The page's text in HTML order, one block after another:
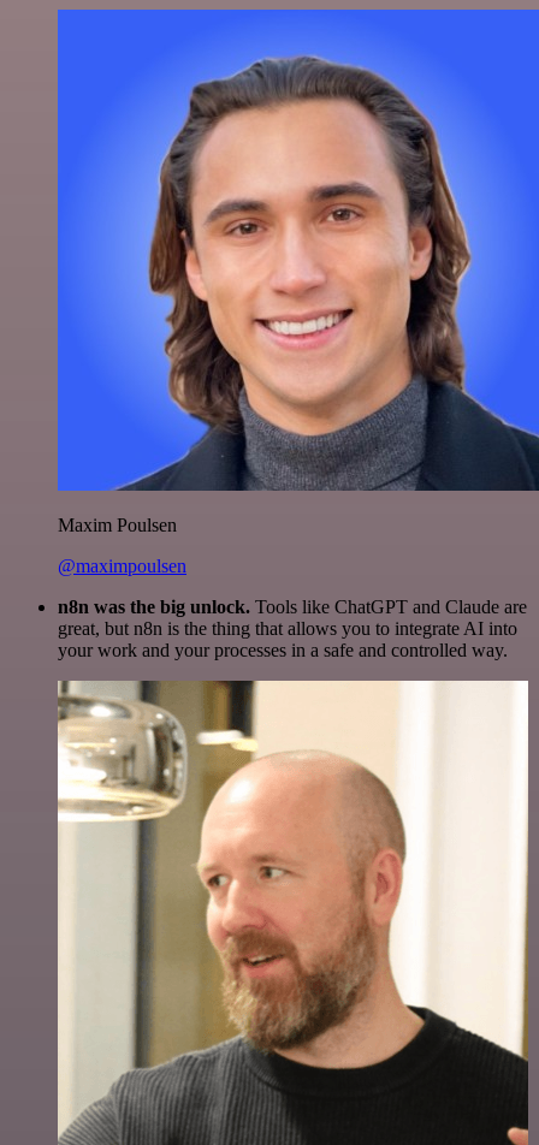
Maxim Poulsen
@maximpoulsen
n8n was the big unlock. Tools like ChatGPT and Claude are
great, but n8n is the thing that allows you to integrate AI into
your work and your processes in a safe and controlled way.